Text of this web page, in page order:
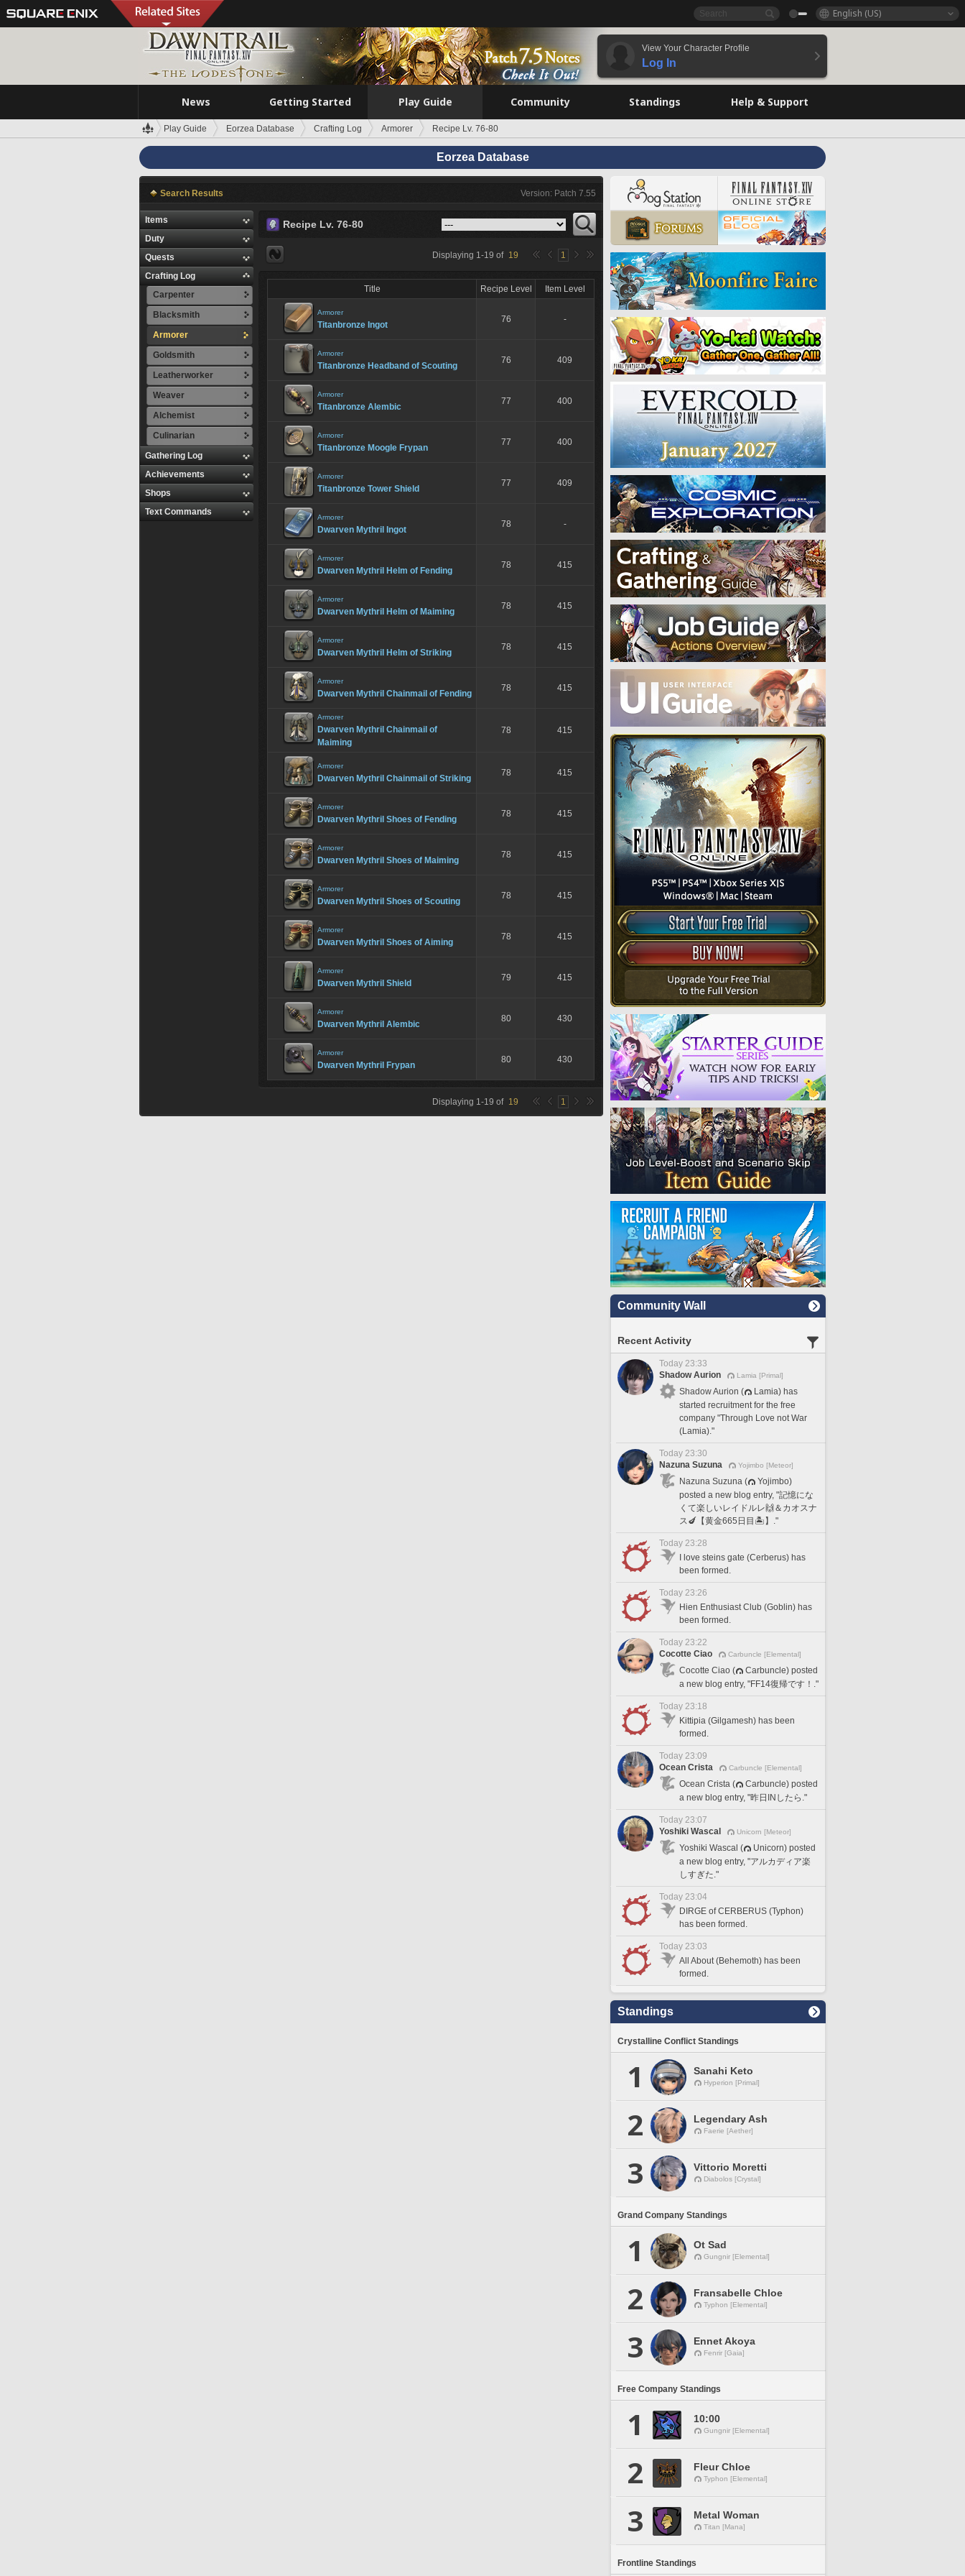
English (US)
View Your Character Profile
Log In
News Getting Started Play Guide Community Standings Help & Support
Play Guide Eorzea Database Crafting Log Armorer Recipe Lv. 76-80
Eorzea Database
Search Results Version: Patch 7.55
Items
Duty
Quests
Crafting Log
Carpenter
Blacksmith
Armorer
Goldsmith
Leatherworker
Weaver
Alchemist
Culinarian
Gathering Log
Achievements
Shops
Text Commands
Recipe Lv. 76-80
Displaying 1-19 of 19 1
Title Recipe Level Item Level
Armorer
Titanbronze Ingot
76 -
Armorer
Titanbronze Headband of Scouting
76 409
Armorer
Titanbronze Alembic
77 400
Armorer
Titanbronze Moogle Frypan
77 400
Armorer
Titanbronze Tower Shield
77 409
Armorer
Dwarven Mythril Ingot
78 -
Armorer
Dwarven Mythril Helm of Fending
78 415
Armorer
Dwarven Mythril Helm of Maiming
78 415
Armorer
Dwarven Mythril Helm of Striking
78 415
Armorer
Dwarven Mythril Chainmail of Fending
78 415
Armorer
Dwarven Mythril Chainmail of
Maiming
78 415
Armorer
Dwarven Mythril Chainmail of Striking
78 415
Armorer
Dwarven Mythril Shoes of Fending
78 415
Armorer
Dwarven Mythril Shoes of Maiming
78 415
Armorer
Dwarven Mythril Shoes of Scouting
78 415
Armorer
Dwarven Mythril Shoes of Aiming
78 415
Armorer
Dwarven Mythril Shield
79 415
Armorer
Dwarven Mythril Alembic
80 430
Armorer
Dwarven Mythril Frypan
80 430
Displaying 1-19 of 19 1
Community Wall
Recent Activity
Today 23:33
Shadow Aurion
Lamia [Primal]
Shadow Aurion (
Lamia) has
started recruitment for the free
company "Through Love not War
(Lamia)."
Today 23:30
Nazuna Suzuna
Yojimbo [Meteor]
Nazuna Suzuna (
Yojimbo)
posted a new blog entry, "記憶にな
くて楽しいレイドルレ🙌＆カオスナ
ス🍆【黄金665日目🏝️】."
Today 23:28
I love steins gate (Cerberus) has
been formed.
Today 23:26
Hien Enthusiast Club (Goblin) has
been formed.
Today 23:22
Cocotte Ciao
Carbuncle [Elemental]
Cocotte Ciao (
Carbuncle) posted
a new blog entry, "FF14復帰です！."
Today 23:18
Kittipia (Gilgamesh) has been
formed.
Today 23:09
Ocean Crista
Carbuncle [Elemental]
Ocean Crista (
Carbuncle) posted
a new blog entry, "昨日INしたら."
Today 23:07
Yoshiki Wascal
Unicorn [Meteor]
Yoshiki Wascal (
Unicorn) posted
a new blog entry, "アルカディア楽
しすぎた."
Today 23:04
DIRGE of CERBERUS (Typhon)
has been formed.
Today 23:03
All About (Behemoth) has been
formed.
Standings
Crystalline Conflict Standings
1 Sanahi Keto
Hyperion [Primal]
2 Legendary Ash
Faerie [Aether]
3 Vittorio Moretti
Diabolos [Crystal]
Grand Company Standings
1 Ot Sad
Gungnir [Elemental]
2 Fransabelle Chloe
Typhon [Elemental]
3 Ennet Akoya
Fenrir [Gaia]
Free Company Standings
1 10:00
Gungnir [Elemental]
2 Fleur Chloe
Typhon [Elemental]
3 Metal Woman
Titan [Mana]
Frontline Standings